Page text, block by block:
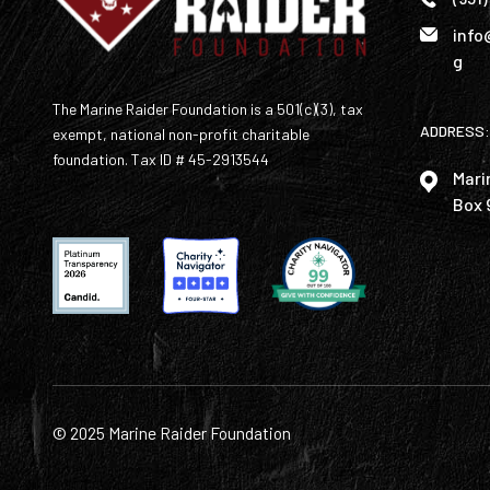
The Marine Raider Foundation is a 501(c)(3), tax
exempt, national non-profit charitable
foundation. Tax ID # 45-2913544
g
ADDRESS:
Box
© 2025 Marine Raider Foundation